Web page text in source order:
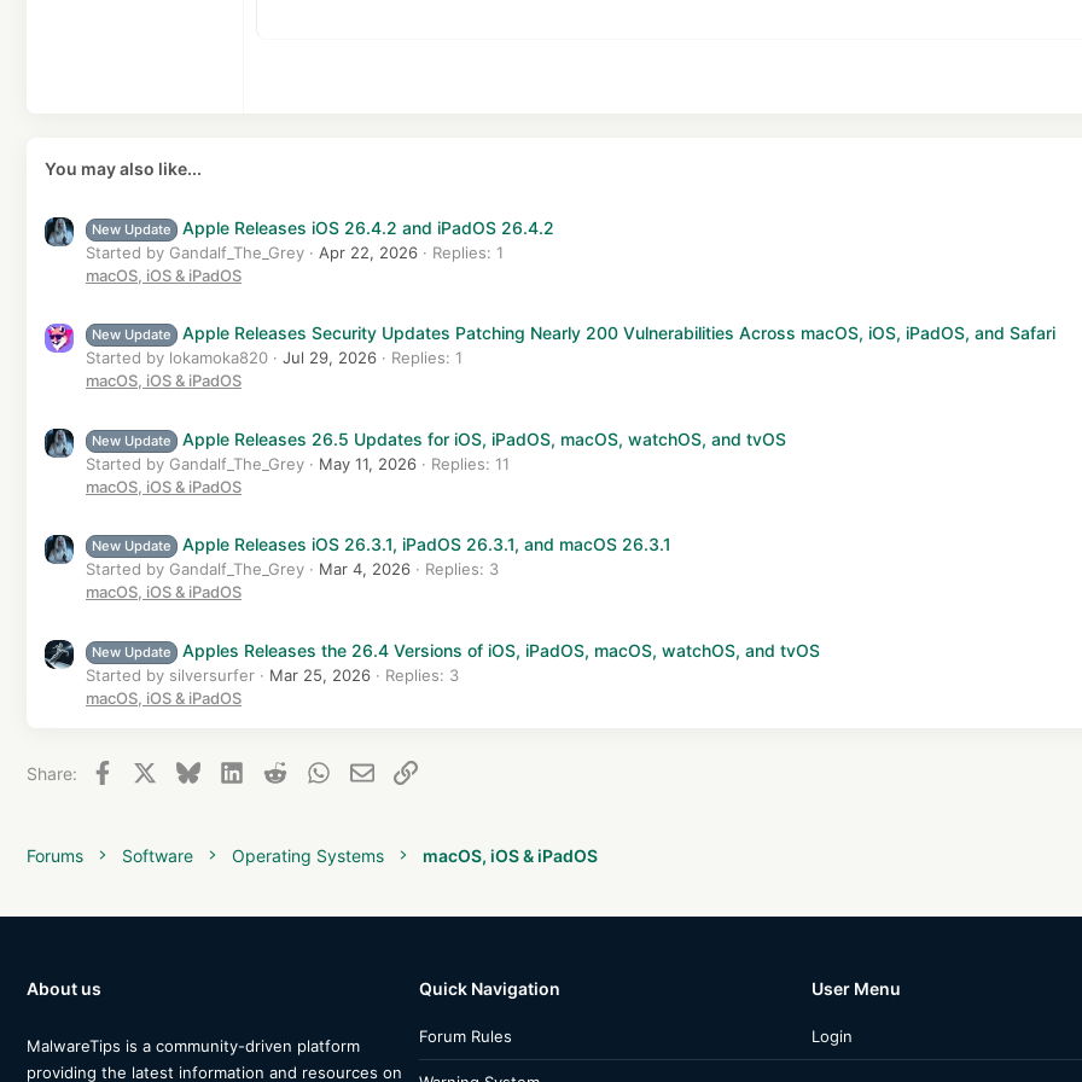
You may also like...
New Update Apple Releases iOS 26.4.2 and iPadOS 26.4.2
Started by Gandalf_The_Grey Apr 22, 2026
Replies: 1
macOS, iOS & iPadOS
New Update Apple Releases Security Updates Patching Nearly 200 Vulnerabilities Across macOS, iOS, iPadOS, and Safari
Started by lokamoka820 Jul 29, 2026
Replies: 1
macOS, iOS & iPadOS
New Update Apple Releases 26.5 Updates for iOS, iPadOS, macOS, watchOS, and tvOS
Started by Gandalf_The_Grey May 11, 2026
Replies: 11
macOS, iOS & iPadOS
New Update Apple Releases iOS 26.3.1, iPadOS 26.3.1, and macOS 26.3.1
Started by Gandalf_The_Grey Mar 4, 2026
Replies: 3
macOS, iOS & iPadOS
New Update Apples Releases the 26.4 Versions of iOS, iPadOS, macOS, watchOS, and tvOS
Started by silversurfer Mar 25, 2026
Replies: 3
macOS, iOS & iPadOS
Share: Facebook BlueskyLinkedIn
RedditWhatsApp
EmailLink
Forums Software Operating Systems macOS, iOS & iPadOS
About us
MalwareTips is a community-driven platform
providing the latest information and resources on
Quick Navigation
Forum Rules
User Menu
Login